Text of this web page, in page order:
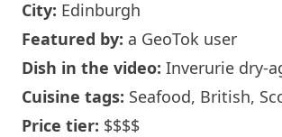
City: Edinburgh
Featured by: a GeoTok user
Dish in the video: Inverurie dry-
Cuisine tags: Seafood, British,
Price tier: $$$$